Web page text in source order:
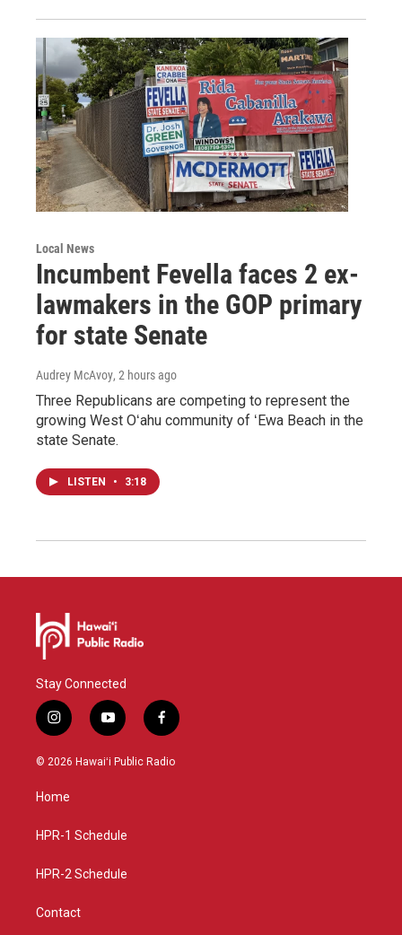
Local News
Incumbent Fevella faces 2 ex-
lawmakers in the GOP primary
for state Senate
Audrey McAvoy, 2 hours ago
Three Republicans are competing to represent the
growing West Oʻahu community of ʻEwa Beach in the
state Senate.
LISTEN • 3:18
Stay Connected
i
n
s
g
a
y
o
u
f
a
c
© 2026 Hawaiʻi Public Radio
Home
HPR-1 Schedule
HPR-2 Schedule
Contact